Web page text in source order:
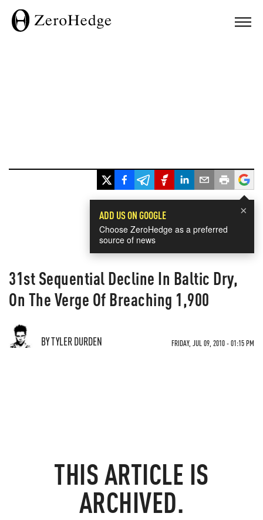
×
ADD US ON GOOGLE
Choose ZeroHedge as a preferred
source of news
31st Sequential Decline In Baltic Dry,
On The Verge Of Breaching 1,900
BY TYLER DURDEN FRIDAY, JUL 09, 2010 - 01:15 PM
THIS ARTICLE IS
ARCHIVED.